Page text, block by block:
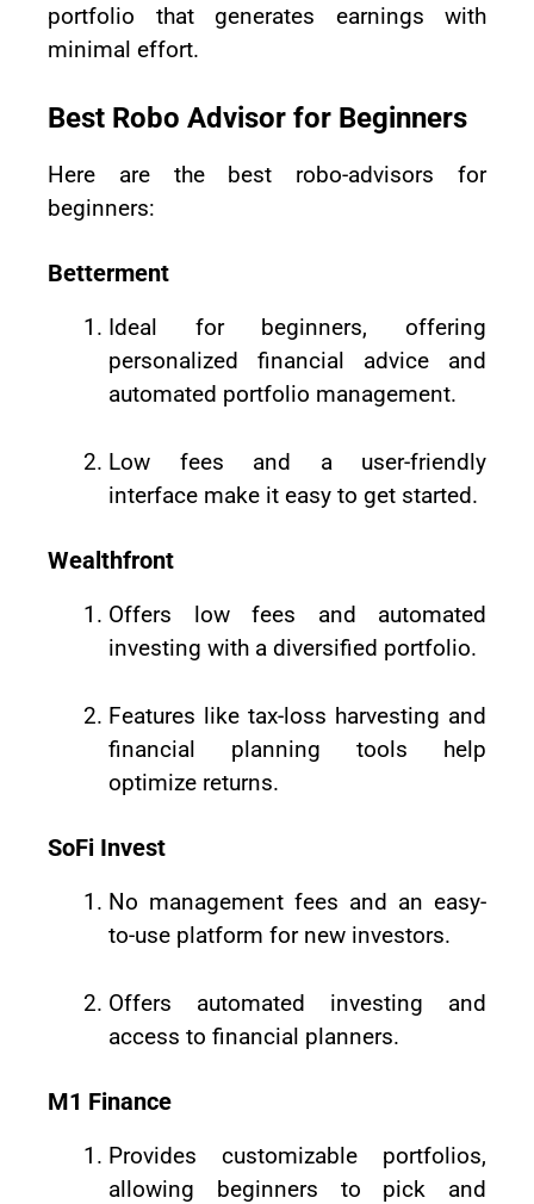
portfolio that generates earnings with
minimal effort.
Best Robo Advisor for Beginners
Here are the best robo-advisors for
beginners:
Betterment
Ideal for beginners, offering
personalized financial advice and
automated portfolio management.
Low fees and a user-friendly
interface make it easy to get started.
Wealthfront
Offers low fees and automated
investing with a diversified portfolio.
Features like tax-loss harvesting and
financial planning tools help
optimize returns.
SoFi Invest
No management fees and an easy-
to-use platform for new investors.
Offers automated investing and
access to financial planners.
M1 Finance
Provides customizable portfolios,
allowing beginners to pick and